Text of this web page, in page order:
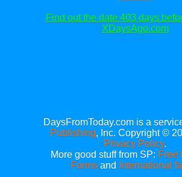
Find out the date 403 days
XDaysAgo.com
DaysFromToday.com is a
Publishing, Inc. Copyright ©
Privacy Policy.
More good stuff from SP: Free
Formsand International